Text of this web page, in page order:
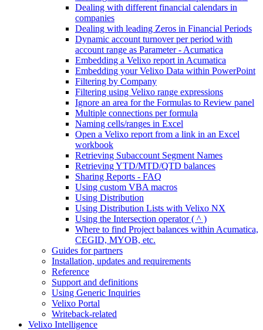
Dealing with different financial calendars in
companies
Dealing with leading Zeros in Financial Periods
Dynamic account turnover per period with
account range as Parameter - Acumatica
Embedding a Velixo report in Acumatica
Embedding your Velixo Data within PowerPoint
Filtering by Company
Filtering using Velixo range expressions
Ignore an area for the Formulas to Review panel
Multiple connections per formula
Naming cells/ranges in Excel
Open a Velixo report from a link in an Excel
workbook
Retrieving Subaccount Segment Names
Retrieving YTD/MTD/QTD balances
Sharing Reports - FAQ
Using custom VBA macros
Using Distribution
Using Distribution Lists with Velixo NX
Using the Intersection operator ( ^ )
Where to find Project balances within Acumatica,
CEGID, MYOB, etc.
Guides for partners
Installation, updates and requirements
Reference
Support and definitions
Using Generic Inquiries
Velixo Portal
Writeback-related
Velixo Intelligence